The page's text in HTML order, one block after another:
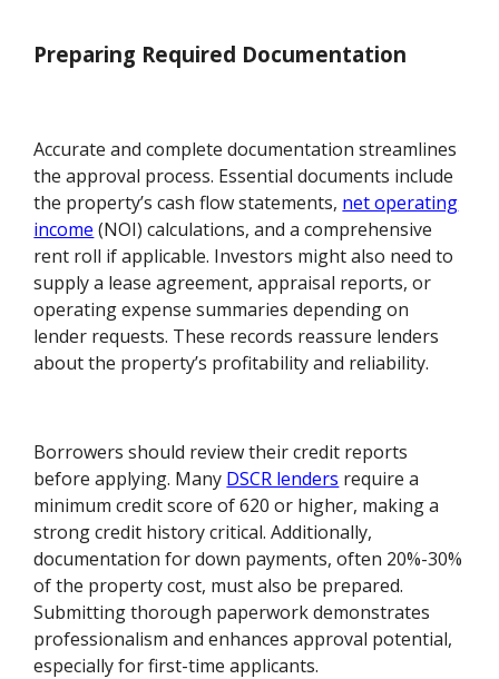
Preparing Required Documentation
Accurate and complete documentation streamlines
the approval process. Essential documents include
the property’s cash flow statements, net operating
income (NOI) calculations, and a comprehensive
rent roll if applicable. Investors might also need to
supply a lease agreement, appraisal reports, or
operating expense summaries depending on
lender requests. These records reassure lenders
about the property’s profitability and reliability.
Borrowers should review their credit reports
before applying. Many DSCR lenders require a
minimum credit score of 620 or higher, making a
strong credit history critical. Additionally,
documentation for down payments, often 20%-30%
of the property cost, must also be prepared.
Submitting thorough paperwork demonstrates
professionalism and enhances approval potential,
especially for first-time applicants.